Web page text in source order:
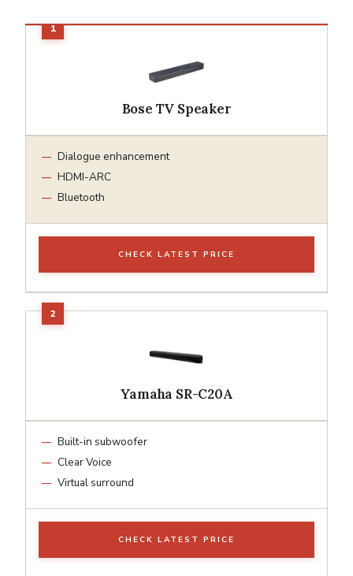
Bose TV Speaker
Dialogue enhancement
HDMI-ARC
Bluetooth
CHECK LATEST PRICE
Yamaha SR-C20A
Built-in subwoofer
Clear Voice
Virtual surround
CHECK LATEST PRICE